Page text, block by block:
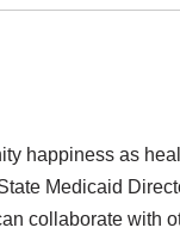
happiness as
Medicaid
collaborate with